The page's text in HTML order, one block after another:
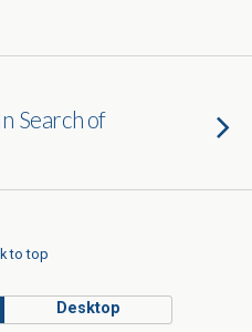
Search of
to top
Desktop